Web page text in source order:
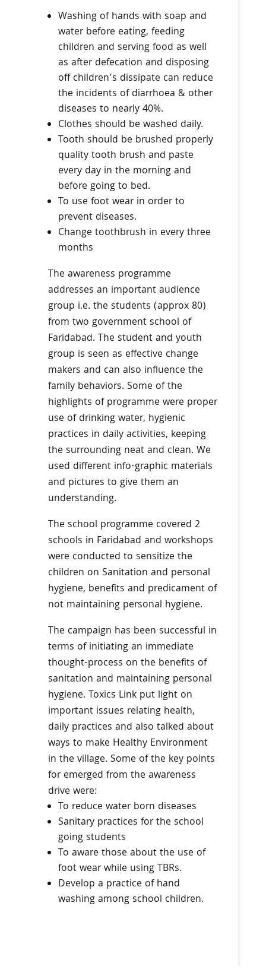
Washing of hands with soap and
water before eating, feeding
children and serving food as well
as after defecation and disposing
off children’s dissipate can reduce
the incidents of diarrhoea & other
diseases to nearly 40%.
Clothes should be washed daily.
Tooth should be brushed properly
quality tooth brush and paste
every day in the morning and
before going to bed.
To use foot wear in order to
prevent diseases.
Change toothbrush in every three
months
The awareness programme
addresses an important audience
group i.e. the students (approx 80)
from two government school of
Faridabad. The student and youth
group is seen as effective change
makers and can also influence the
family behaviors. Some of the
highlights of programme were proper
use of drinking water, hygienic
practices in daily activities, keeping
the surrounding neat and clean. We
used different info-graphic materials
and pictures to give them an
understanding.
The school programme covered 2
schools in Faridabad and workshops
were conducted to sensitize the
children on Sanitation and personal
hygiene, benefits and predicament of
not maintaining personal hygiene.
The campaign has been successful in
terms of initiating an immediate
thought-process on the benefits of
sanitation and maintaining personal
hygiene. Toxics Link put light on
important issues relating health,
daily practices and also talked about
ways to make Healthy Environment
in the village. Some of the key points
for emerged from the awareness
drive were:
To reduce water born diseases
Sanitary practices for the school
going students
To aware those about the use of
foot wear while using TBRs.
Develop a practice of hand
washing among school children.